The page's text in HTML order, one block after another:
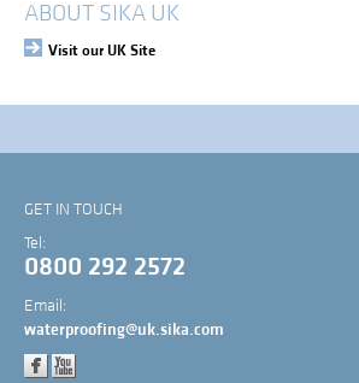
ABOUT SIKA UK
Visit our UK Site
GET IN TOUCH
Tel:
0800 292 2572
Email:
waterproofing@uk.sika.com